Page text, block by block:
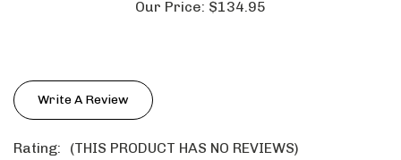
Our Price: $134.95
Write A Review
Rating: (THIS PRODUCT HAS NO REVIEWS)